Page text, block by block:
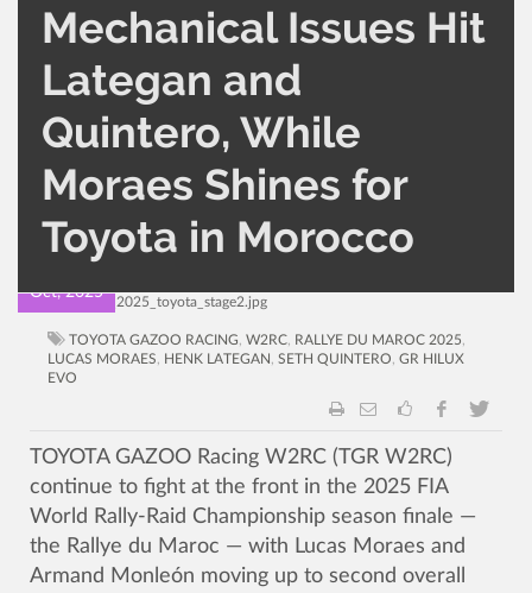
Mechanical Issues Hit
Lategan and
Quintero, While
Moraes Shines for
Toyota in Morocco
CATEGORY
Other Rally
AUTHOR
Administrator
15
Oct, 2025
TOYOTA GAZOO RACING W2RC RALLYE DU MAROC 2025
LUCAS MORAES
HENK LATEGAN SETH QUINTERO GR HILUX
EVO
TOYOTA GAZOO Racing W2RC (TGR W2RC)
continue to fight at the front in the 2025 FIA
World Rally-Raid Championship season finale —
the Rallye du Maroc — with Lucas Moraes and
Armand Monleón moving up to second overall